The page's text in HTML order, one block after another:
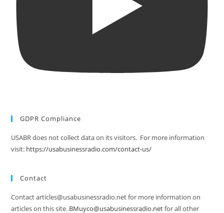
GDPR Compliance
USABR does not collect data on its visitors. For more information
visit: https://usabusinessradio.com/contact-us/
Contact
Contact articles@usabusinessradio.net for more information on
articles on this site. BMuyco@usabusinessradio.netfor all other